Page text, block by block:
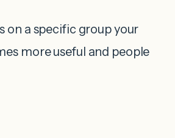
on a specific group your
more useful and people